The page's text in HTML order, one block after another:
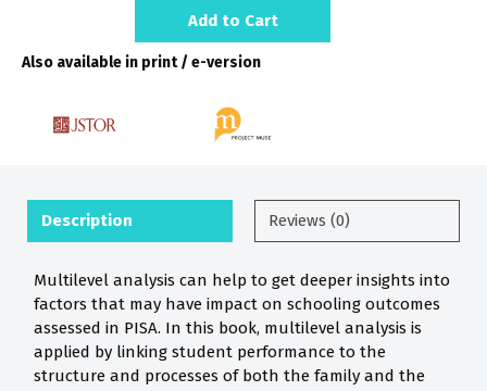
Add to Cart
Also available in print / e-version
Description Reviews (0)
Multilevel analysis can help to get deeper insights into
factors that may have impact on schooling outcomes
assessed in PISA. In this book, multilevel analysis is
applied by linking student performance to the
structure and processes of both the family and the